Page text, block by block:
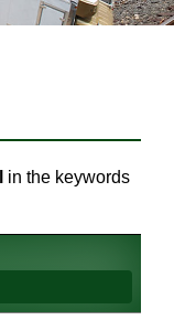
in the keywords